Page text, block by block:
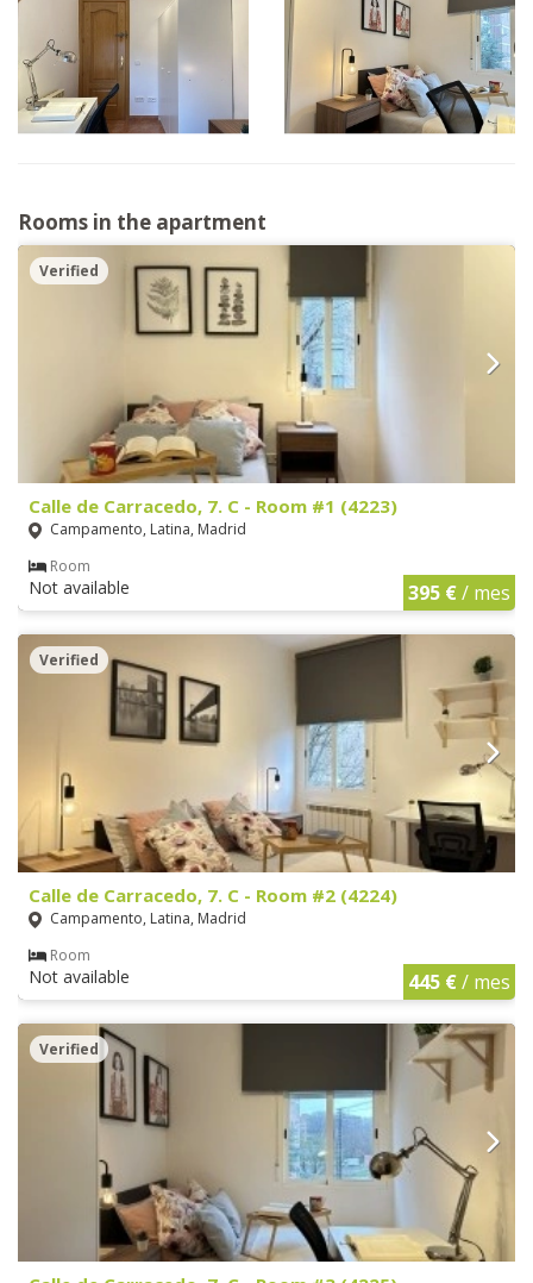
Rooms in the apartment
Verified
Calle de Carracedo, 7. C - Room #1 (4223)
Campamento, Latina, Madrid
Room
Not available 395 €/ mes
Verified
Calle de Carracedo, 7. C - Room #2 (4224)
Campamento, Latina, Madrid
Room
Not available 445 €/ mes
Verified